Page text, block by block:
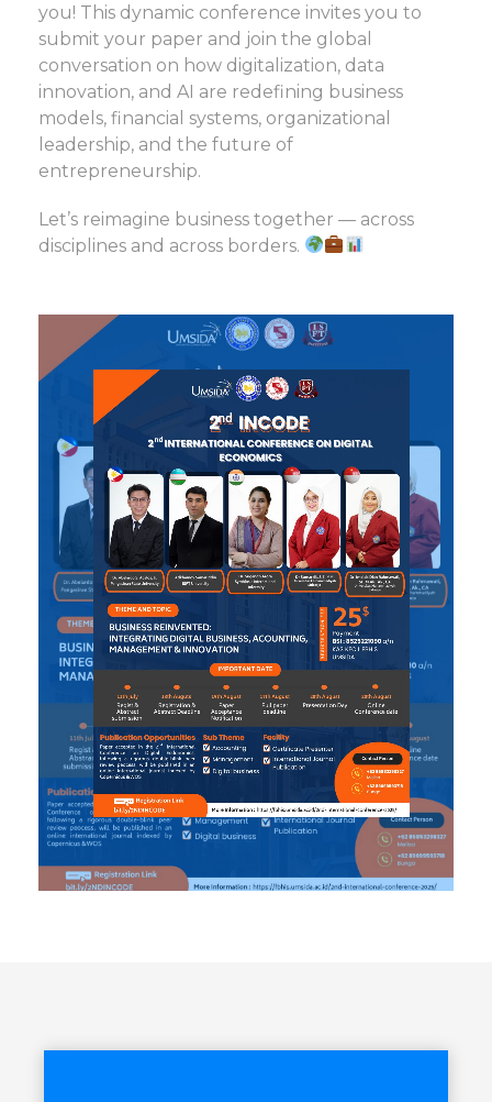
you! This dynamic conference invites you to
submit your paper and join the global
conversation on how digitalization, data
innovation, and AI are redefining business
models, financial systems, organizational
leadership, and the future of
entrepreneurship.
Let’s reimagine business together — across
disciplines and across borders.